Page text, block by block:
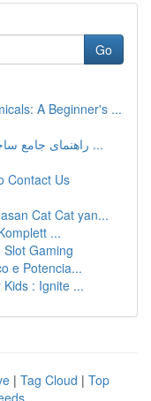
Go
A Beginner's ...
راهنمای جامع ساخت سایت با وردپرس وردپرس: از ...
Contact Us
Cat Cat yan...
...
Gaming
e Potencia...
: Ignite ...
| Tag Cloud | Top